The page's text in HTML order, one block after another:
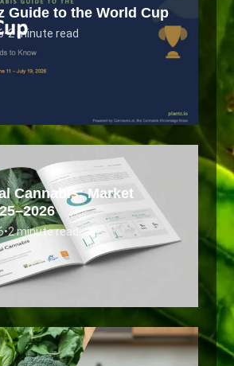
Guide to the World Cup
•2 minute read
Cannabis: Market
•2 minute read